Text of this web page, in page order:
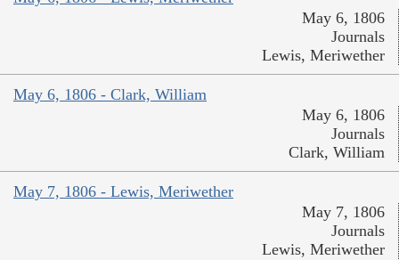
May 6, 1806
Journals
Lewis, Meriwether
May 6, 1806 - Clark, William
May 6, 1806
Journals
Clark, William
May 7, 1806 - Lewis, Meriwether
May 7, 1806
Journals
Lewis, Meriwether